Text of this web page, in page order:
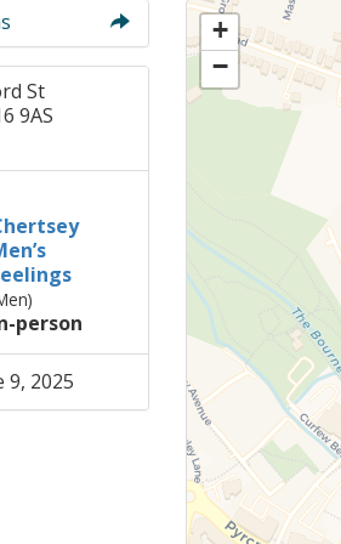
St
9AS
person
9, 2025
+
−